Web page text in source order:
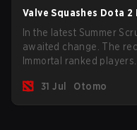
Valve Squashes Dota 2
In the latest Summer
awaited change. The
Immortal ranked players.
31 Jul Otomo